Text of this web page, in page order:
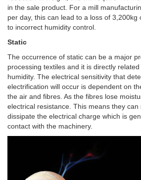
in the sale product. For a mill
per day, this can lead to a loss of
to incorrect humidity control.
Static
The occurrence of static can be a major
processing textiles and it is directly
humidity. The electrical sensitivity that
electrification will occur is dependent on
the air and fibres. As the fibres lose
electrical resistance. This means they can
dissipate the electrical charge which is
contact with the machinery.